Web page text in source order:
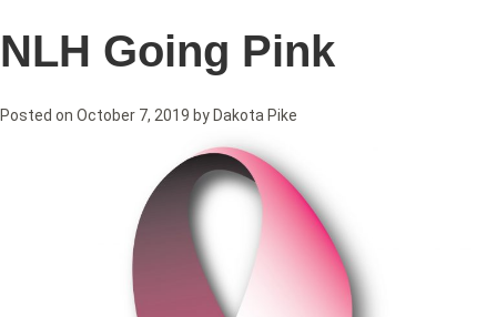
NLH Going Pink
Posted on October 7, 2019 by Dakota Pike